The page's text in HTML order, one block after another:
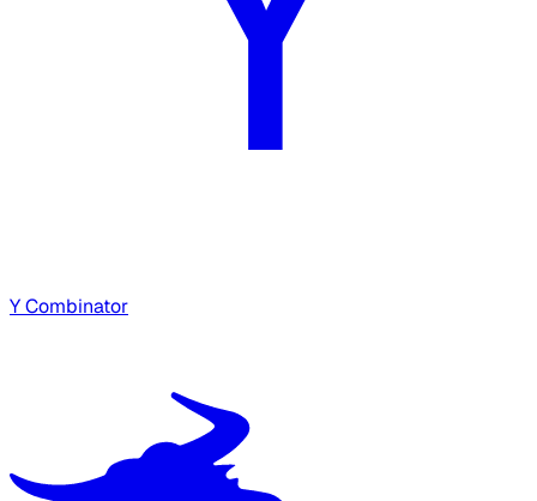
Y Combinator